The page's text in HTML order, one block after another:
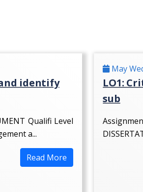
identify
Qualifi Level
a...
Read More
May
LO1:
sub